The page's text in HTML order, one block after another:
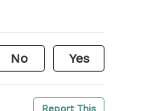
No Yes
Report This